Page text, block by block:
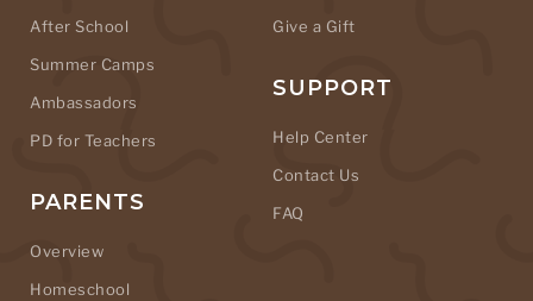
After School
Summer Camps
Ambassadors
PD for Teachers
PARENTS
Overview
Homeschool
Give a Gift
SUPPORT
Help Center
Contact Us
FAQ